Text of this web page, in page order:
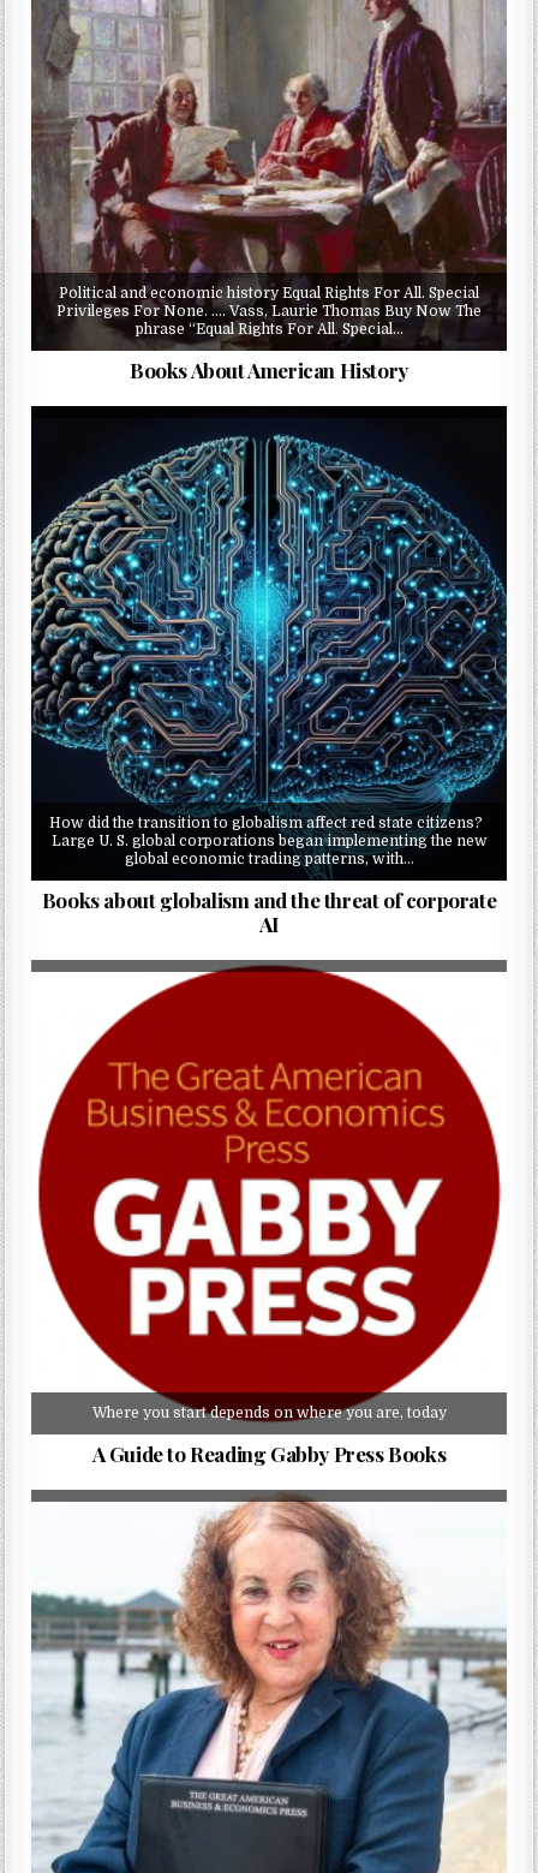
Political and economic history Equal Rights For All. Special
Privileges For None. …. Vass, Laurie Thomas Buy Now The
phrase “Equal Rights For All. Special…
Books About American History
How did the transition to globalism affect red state citizens?
Large U. S. global corporations began implementing the new
global economic trading patterns, with…
Books about globalism and the threat of corporate
AI
Where you start depends on where you are, today
A Guide to Reading Gabby Press Books